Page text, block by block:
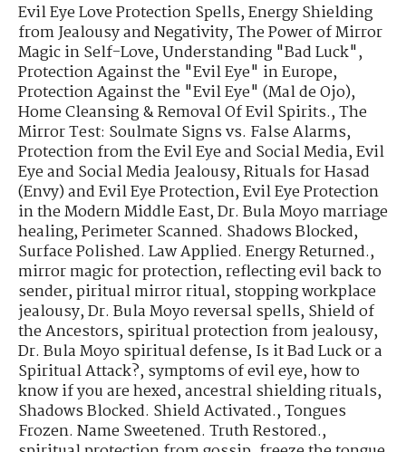
Evil Eye Love Protection Spells,Energy Shielding
from Jealousy and Negativity,The Power of Mirror
Magic in Self-Love,Understanding "Bad Luck",
Protection Against the "Evil Eye" in Europe,
Protection Against the "Evil Eye" (Mal de Ojo),
Home Cleansing & Removal Of Evil Spirits.,The
Mirror Test: Soulmate Signs vs. False Alarms,
Protection from the Evil Eye and Social Media,Evil
Eye and Social Media Jealousy,Rituals for Hasad
(Envy) and Evil Eye Protection,Evil Eye Protection
in the Modern Middle East,Dr. Bula Moyo marriage
healing,Perimeter Scanned. Shadows Blocked,
Surface Polished. Law Applied. Energy Returned.,
mirror magic for protection,reflecting evil back to
sender,piritual mirror ritual,stopping workplace
jealousy,Dr. Bula Moyo reversal spells,Shield of
the Ancestors,spiritual protection from jealousy,
Dr. Bula Moyo spiritual defense,Is it Bad Luck or a
Spiritual Attack?,symptoms of evil eye,how to
know if you are hexed,ancestral shielding rituals,
Shadows Blocked. Shield Activated.,Tongues
Frozen. Name Sweetened. Truth Restored.,